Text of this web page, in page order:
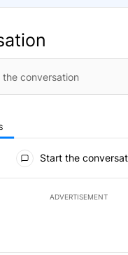
Start the
ADVERTISEMENT